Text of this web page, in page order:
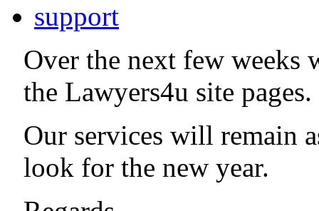
support
Over the next few weeks
the Lawyers4u site pages.
Our services will remain
look for the new year.